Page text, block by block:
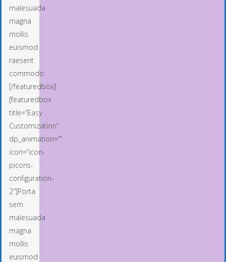
malesuada
magna
mollis
euismod
raesent
commodo.
[/featuredbox]
[featuredbox
title=”Easy
Customization”
dp_animation=””
icon=”icon-
picons-
configuration-
2″]Porta
sem
malesuada
magna
mollis
euismod